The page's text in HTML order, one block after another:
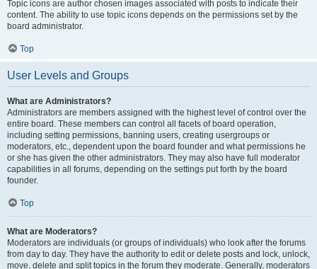
Topic icons are author chosen images associated with posts to indicate their
content. The ability to use topic icons depends on the permissions set by the
board administrator.
Top
User Levels and Groups
What are Administrators?
Administrators are members assigned with the highest level of control over the
entire board. These members can control all facets of board operation,
including setting permissions, banning users, creating usergroups or
moderators, etc., dependent upon the board founder and what permissions he
or she has given the other administrators. They may also have full moderator
capabilities in all forums, depending on the settings put forth by the board
founder.
Top
What are Moderators?
Moderators are individuals (or groups of individuals) who look after the forums
from day to day. They have the authority to edit or delete posts and lock, unlock,
move, delete and split topics in the forum they moderate. Generally, moderators